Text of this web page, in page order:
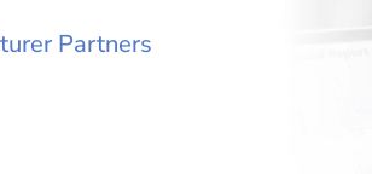
Partners